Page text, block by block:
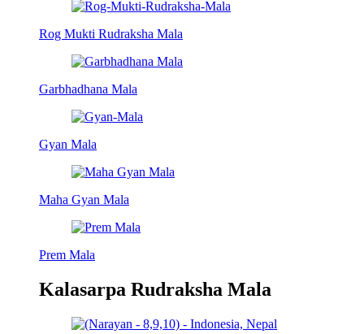
Rog Mukti Rudraksha Mala
Garbhadhana Mala
Gyan Mala
Maha Gyan Mala
Prem Mala
Kalasarpa Rudraksha Mala